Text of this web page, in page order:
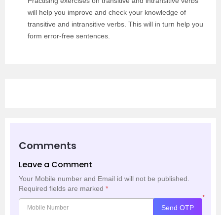
will help you improve and check your knowledge of
transitive and intransitive verbs. This will in turn help you
form error-free sentences.
Comments
Leave a Comment
Your Mobile number and Email id will not be published.
Required fields are marked *
*
Send OTP